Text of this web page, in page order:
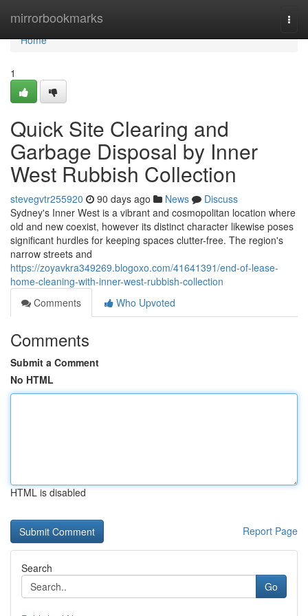
mirrorbookmarks
Home
Home
1
Quick Site Clearing and
Garbage Disposal by Inner
West Rubbish Collection
stevegvtr255920 90 days ago News
Discuss
Sydney's Inner West is a vibrant and cosmopolitan location where
old and new coexist, however its distinct character likewise poses
significant hurdles for keeping spaces clutter-free. The region's
narrow streets and
https://zoyavkra349269.blogoxo.com/41641391/end-of-lease-
home-cleaning-with-inner-west-rubbish-collection
Comments
Who Upvoted
Comments
Submit a Comment
No HTML
HTML is disabled
Report Page
Search
Go